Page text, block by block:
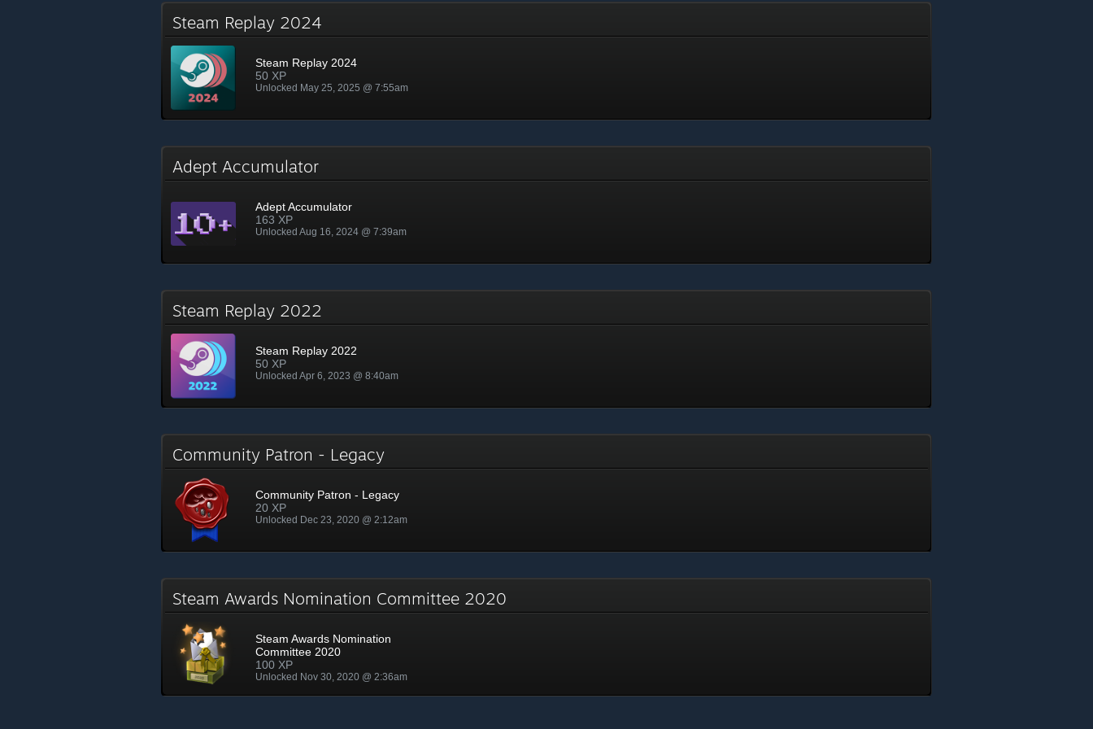
Steam Replay 2024
Steam Replay 2024
50 XP
Unlocked May 25, 2025 @ 7:55am
Adept Accumulator
Adept Accumulator
163 XP
Unlocked Aug 16, 2024 @ 7:39am
Steam Replay 2022
Steam Replay 2022
50 XP
Unlocked Apr 6, 2023 @ 8:40am
Community Patron - Legacy
Community Patron - Legacy
20 XP
Unlocked Dec 23, 2020 @ 2:12am
Steam Awards Nomination Committee 2020
Steam Awards Nomination
Committee 2020
100 XP
Unlocked Nov 30, 2020 @ 2:36am